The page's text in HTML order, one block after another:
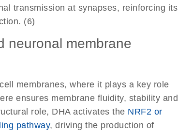
transmission at synapses, reinforcing its
(6)
neuronal membrane
membranes, where it plays a key role
ensures membrane fluidity, stability and
role, DHA activates the NRF2 or
pathway, driving the production of